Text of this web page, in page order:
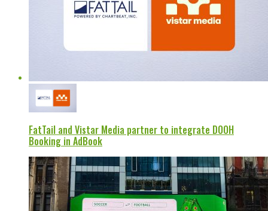
FatTail and Vistar Media partner to integrate DOOH
Booking in AdBook